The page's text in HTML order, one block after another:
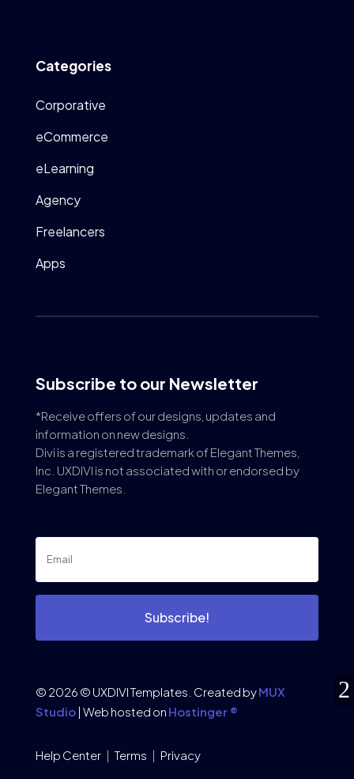
Categories
Corporative
eCommerce
eLearning
Agency
Freelancers
Apps
Subscribe to our Newsletter
*Receive offers of our designs, updates and
information on new designs.
Divi is a registered trademark of Elegant Themes,
Inc. UXDIVI is not associated with or endorsed by
Elegant Themes.
Subscribe!
© 2026 © UXDIVI Templates. Created byMUX
Studio| Web hosted on Hostinger ®
Help Center| Terms | Privacy